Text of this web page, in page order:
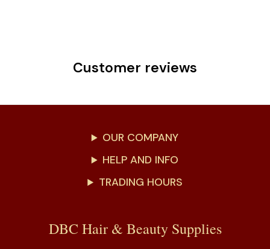
Customer reviews
OUR COMPANY
HELP AND INFO
TRADING HOURS
DBC Hair & Beauty Supplies